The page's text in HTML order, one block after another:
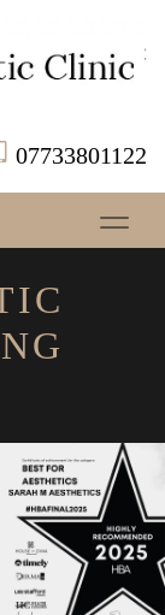
07733801122